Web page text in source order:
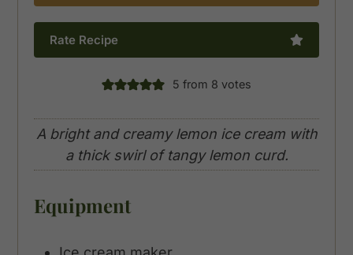
Rate Recipe
5 from 8 votes
A bright and creamy lemon ice cream with
a thick swirl of tangy lemon curd.
Equipment